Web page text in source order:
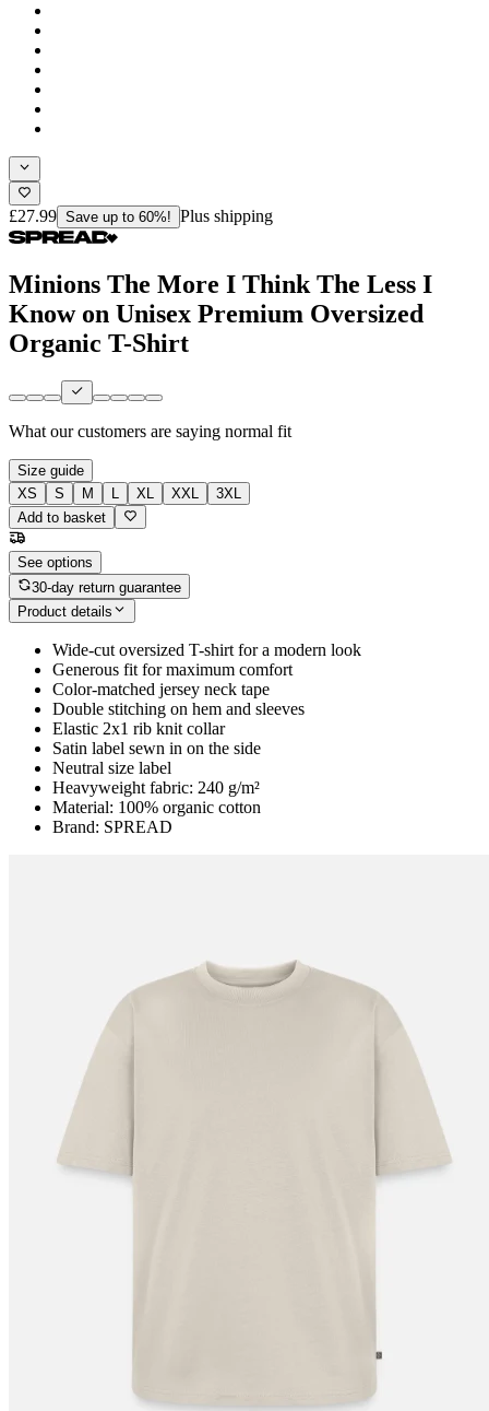
£27.99 Save up to 60%! Plus shipping
Minions The More I Think The Less I
Know on Unisex Premium Oversized
Organic T-Shirt
What our customers are saying normal fit
Size guide
XS
S M L XL XXL
3XL
Add to basket
See options
30-day return guarantee
Product details
Wide-cut oversized T-shirt for a modern look
Generous fit for maximum comfort
Color-matched jersey neck tape
Double stitching on hem and sleeves
Elastic 2x1 rib knit collar
Satin label sewn in on the side
Neutral size label
Heavyweight fabric: 240 g/m²
Material: 100% organic cotton
Brand: SPREAD